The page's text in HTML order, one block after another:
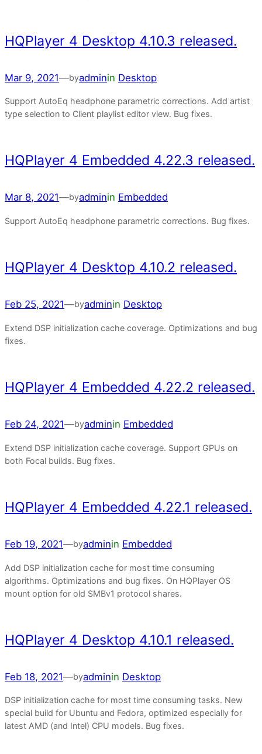
HQPlayer 4 Desktop 4.10.3 released.
Mar 9, 2021—byadminin Desktop
Support AutoEq headphone parametric corrections. Add artist
type selection to Client playlist editor view. Bug fixes.
HQPlayer 4 Embedded 4.22.3 released.
Mar 8, 2021—byadminin Embedded
Support AutoEq headphone parametric corrections. Bug fixes.
HQPlayer 4 Desktop 4.10.2 released.
Feb 25, 2021—byadminin Desktop
Extend DSP initialization cache coverage. Optimizations and bug
fixes.
HQPlayer 4 Embedded 4.22.2 released.
Feb 24, 2021—byadminin Embedded
Extend DSP initialization cache coverage. Support GPUs on
both Focal builds. Bug fixes.
HQPlayer 4 Embedded 4.22.1 released.
Feb 19, 2021—byadminin Embedded
Add DSP initialization cache for most time consuming
algorithms. Optimizations and bug fixes. On HQPlayer OS
mount option for old SMBv1 protocol shares.
HQPlayer 4 Desktop 4.10.1 released.
Feb 18, 2021—byadminin Desktop
DSP initialization cache for most time consuming tasks. New
special build for Ubuntu and Fedora, optimized especially for
latest AMD (and Intel) CPU models. Bug fixes.